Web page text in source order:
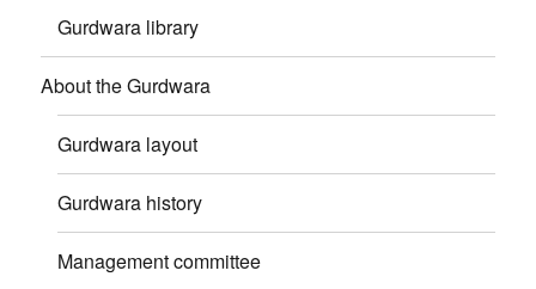
Gurdwara library
About the Gurdwara
Gurdwara layout
Gurdwara history
Management committee